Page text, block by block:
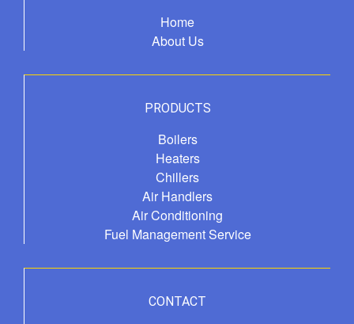
Home
About Us
PRODUCTS
Boilers
Heaters
Chillers
Air Handlers
Air Conditioning
Fuel Management Service
CONTACT